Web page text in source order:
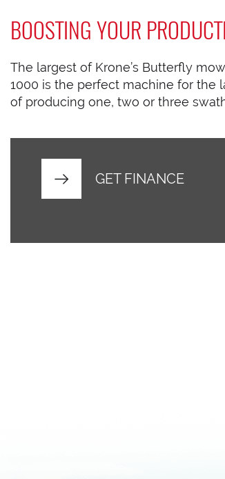
BOOSTING YOUR
The largest of Krone’s Butterfly
1000 is the perfect machine for the
of producing one, two or three
GET FINANCE